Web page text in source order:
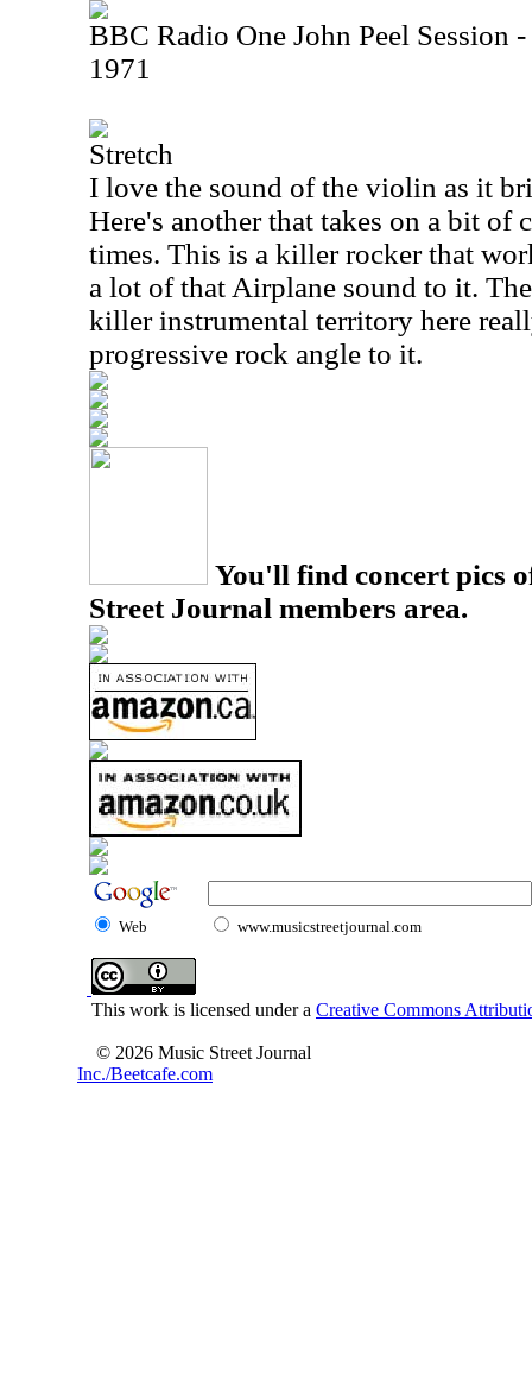
BBC Radio One John Peel Session
1971
Stretch
I love the sound of the violin as it
Here's another that takes on a bit of
times. This is a killer rocker that
a lot of that Airplane sound to it.
killer instrumental territory here
progressive rock angle to it.
You'll find concert pics
Street Journal members area.
Web www.musicstreetjournal.com
This work is licensed under a Creative Commons
© 2026 Music Street Journal
Inc./Beetcafe.com